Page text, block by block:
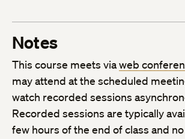
Notes
This course meets viaweb
may attend at the scheduled
watch recorded sessions
Recorded sessions are typically
few hours of the end of class and